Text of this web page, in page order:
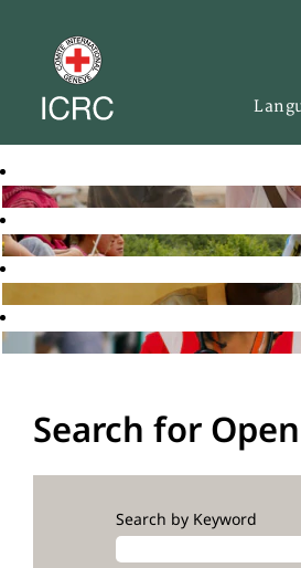
Search for
Search by Keyword